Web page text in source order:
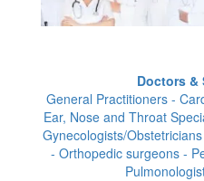
Doctors &
General Practitioners -
Ear, Nose and Throat
Gynecologists/
- Orthopedic surgeons -